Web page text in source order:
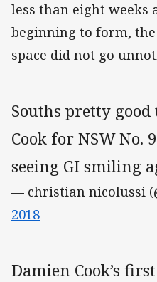
less than eight weeks
beginning to form,
space did not go
Souths pretty
Cook for NSW No.
seeing GI smiling
— christian nicolussi
2018
Damien Cook’s